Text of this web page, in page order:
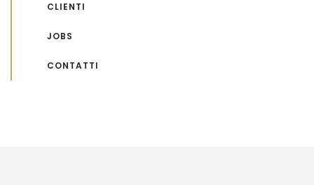
CLIENTI
JOBS
CONTATTI